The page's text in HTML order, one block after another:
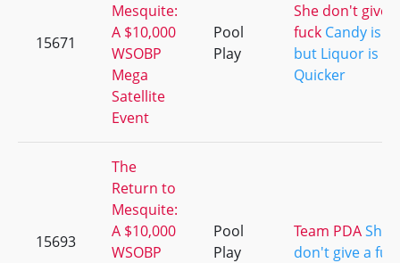
15671
Mesquite:
A $10,000
WSOBP
Mega
Satellite
Event
Pool
Play
She don't give a
fuck Candy is
but Liquor is
Quicker
15693
The
Return to
Mesquite:
A $10,000
WSOBP
Pool
Play
Team PDAShe
don't give a